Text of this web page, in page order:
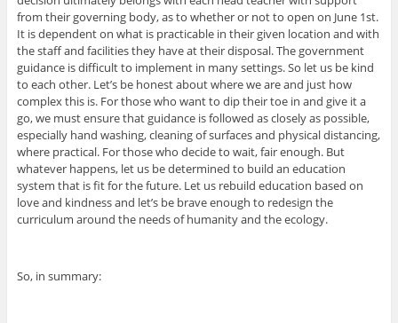
from their governing body, as to whether or not to open on June 1st.
It is dependent on what is practicable in their given location and with
the staff and facilities they have at their disposal. The government
guidance is difficult to implement in many settings. So let us be kind
to each other. Let’s be honest about where we are and just how
complex this is. For those who want to dip their toe in and give it a
go, we must ensure that guidance is followed as closely as possible,
especially hand washing, cleaning of surfaces and physical distancing,
where practical. For those who decide to wait, fair enough. But
whatever happens, let us be determined to build an education
system that is fit for the future. Let us rebuild education based on
love and kindness and let’s be brave enough to redesign the
curriculum around the needs of humanity and the ecology.
So, in summary: